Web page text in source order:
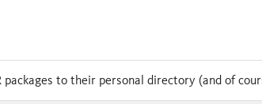
to their personal directory (and of